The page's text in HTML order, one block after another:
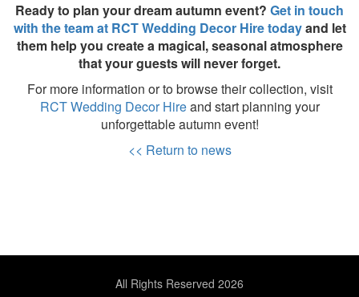
Ready to plan your dream autumn event? Get in touch
with the team at RCT Wedding Decor Hire todayand let
them help you create a magical, seasonal atmosphere
that your guests will never forget.
For more information or to browse their collection, visit
RCT Wedding Decor Hireand start planning your
unforgettable autumn event!
<< Return to news
All Rights Reserved 2026